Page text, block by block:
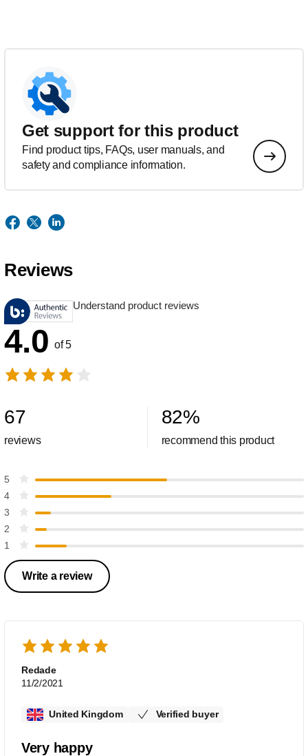
Get support for this product
Find product tips, FAQs, user manuals, and
safety and compliance information.
Reviews
Understand product reviews
4.0 of 5
67
reviews
82%
recommend this product
5
4
3
2
1
Write a review
Redade
11/2/2021
United Kingdom Verified buyer
Very happy